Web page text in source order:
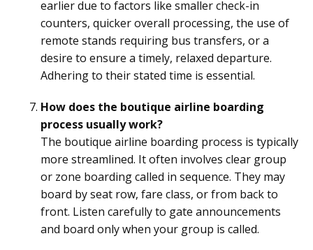
earlier due to factors like smaller check-in
counters, quicker overall processing, the use of
remote stands requiring bus transfers, or a
desire to ensure a timely, relaxed departure.
Adhering to their stated time is essential.
How does the boutique airline boarding
process usually work?
The boutique airline boarding process is typically
more streamlined. It often involves clear group
or zone boarding called in sequence. They may
board by seat row, fare class, or from back to
front. Listen carefully to gate announcements
and board only when your group is called.